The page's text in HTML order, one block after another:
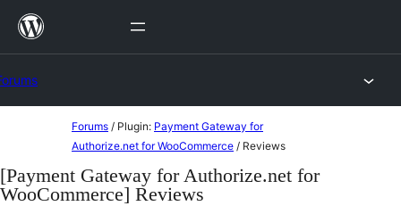
Skip
content
Forums / Plugin: Payment Gateway for
Authorize.net for WooCommerce / Reviews
[Payment Gateway for Authorize.net for
WooCommerce] Reviews